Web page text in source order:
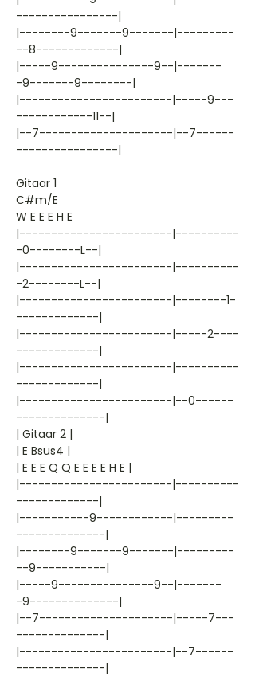
----------------|
|--------9-------9-------|---------
--8-------------|
|-----9---------------9--|-------
-9-------9--------|
|------------------------|-----9---
------------11--|
|--7---------------------|--7------
----------------|
Gitaar 1
C#m/E
W E E E H E
|------------------------|----------
-0--------L--|
|------------------------|----------
-2--------L--|
|------------------------|--------1-
-------------|
|------------------------|-----2----
-------------|
|------------------------|----------
-------------|
|------------------------|--0------
--------------|
| Gitaar 2 |
| E Bsus4 |
| E E E Q Q E E E E H E |
|------------------------|----------
-------------|
|-----------9------------|---------
--------------|
|--------9-------9-------|---------
--9-----------|
|-----9---------------9--|-------
-9--------------|
|--7---------------------|-----7---
--------------|
|------------------------|--7------
--------------|